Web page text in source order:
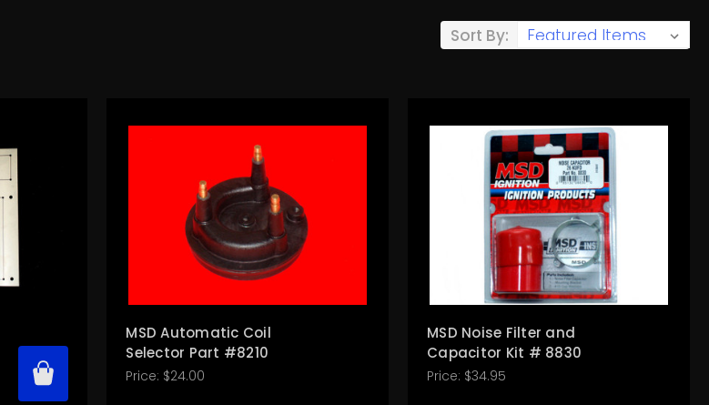
Sort By:
MSD Automatic Coil
Selector Part #8210
Price: $24.00
MSD Noise Filter and
Capacitor Kit # 8830
Price: $34.95